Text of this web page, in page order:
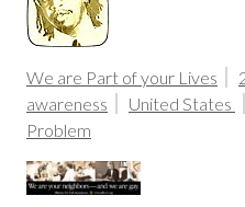
We are Part of your Lives
awareness
United States
Problem